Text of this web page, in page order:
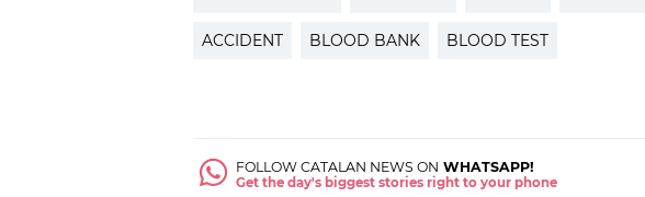
ACCIDENT BLOOD BANK BLOOD TEST
FOLLOW CATALAN NEWS ON WHATSAPP!
Get the day's biggest stories right to your phone